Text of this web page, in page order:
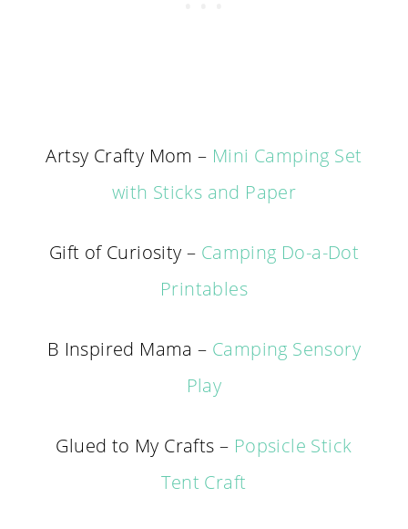
Artsy Crafty Mom – Mini Camping Set
with Sticks and Paper
Gift of Curiosity – Camping Do-a-Dot
Printables
B Inspired Mama – Camping Sensory
Play
Glued to My Crafts – Popsicle Stick
Tent Craft